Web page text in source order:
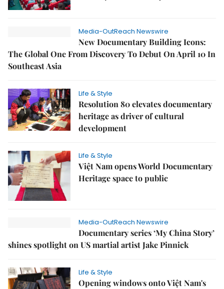
Media-OutReach Newswire
New Documentary Building Icons:
The Global One From Discovery To Debut On April 10 In
Southeast Asia
Life & Style
Resolution 80 elevates documentary
heritage as driver of cultural
development
Life & Style
Việt Nam opens World Documentary
Heritage space to public
Media-OutReach Newswire
Documentary series ‘My China Story’
shines spotlight on US martial artist Jake Pinnick
Life & Style
Opening windows onto Việt Nam's